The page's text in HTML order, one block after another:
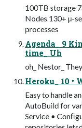
100TB storage
Nodes 130+ µ-
processes
Agenda_ 9
time_ Uh
oh_ Nestor_
Heroku_ 10 •
Easy to handle
AutoBuild for
Service •